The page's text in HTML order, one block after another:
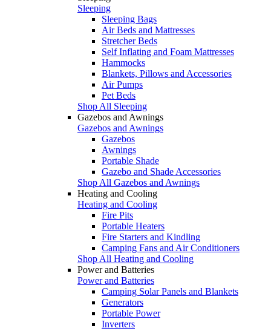
Sleeping
Sleeping Bags
Air Beds and Mattresses
Stretcher Beds
Self Inflating and Foam Mattresses
Hammocks
Blankets, Pillows and Accessories
Air Pumps
Pet Beds
Shop All Sleeping
Gazebos and Awnings
Gazebos and Awnings
Gazebos
Awnings
Portable Shade
Gazebo and Shade Accessories
Shop All Gazebos and Awnings
Heating and Cooling
Heating and Cooling
Fire Pits
Portable Heaters
Fire Starters and Kindling
Camping Fans and Air Conditioners
Shop All Heating and Cooling
Power and Batteries
Power and Batteries
Camping Solar Panels and Blankets
Generators
Portable Power
Inverters